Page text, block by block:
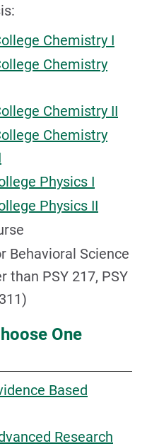
Chemistry I
Chemistry
Chemistry II
Chemistry
Physics I
Physics II
Behavioral Science
than PSY 217, PSY
One
Based
Research